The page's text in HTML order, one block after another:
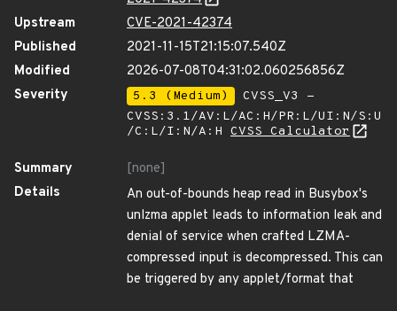
Upstream
CVE-2021-42374
Published
2021-11-15T21:15:07.540Z
Modified
2026-07-08T04:31:02.060256856Z
Severity
5.3 (Medium)
CVSS_V3 -
CVSS:3.1/AV:L/AC:H/PR:L/UI:N/S:U
/C:L/I:N/A:H CVSS Calculator
Summary
[none]
Details
An out-of-bounds heap read in Busybox's
unlzma applet leads to information leak and
denial of service when crafted LZMA-
compressed input is decompressed. This can
be triggered by any applet/format that